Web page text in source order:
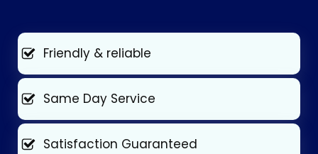
Friendly & reliable
Same Day Service
Satisfaction Guaranteed